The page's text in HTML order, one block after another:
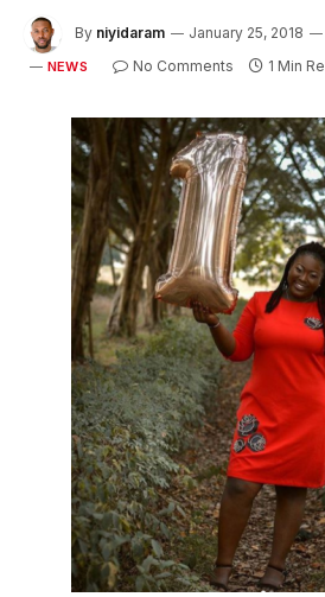
By niyidaram January 25, 2018
NEWS No Comments 1 Min